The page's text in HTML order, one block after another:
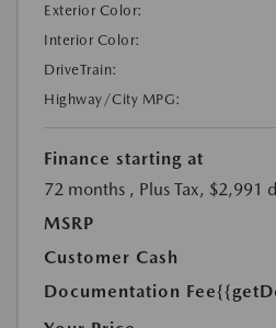
Exterior Color:
Interior Color:
DriveTrain:
Highway/City MPG:
Finance starting at
72 months , Plus Tax, $2,991
MSRP
Customer Cash
Documentation Fee